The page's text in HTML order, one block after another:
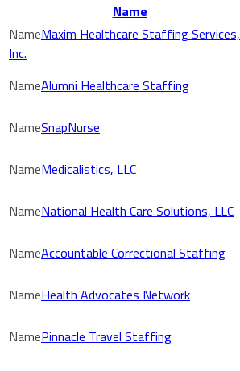
Name
Maxim Healthcare Staffing Services,
Inc.
Alumni Healthcare Staffing
SnapNurse
Medicalistics, LLC
National Health Care Solutions, LLC
Accountable Correctional Staffing
Health Advocates Network
Pinnacle Travel Staffing